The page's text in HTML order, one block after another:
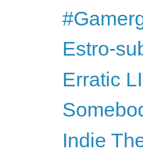
Estro-
Erratic
Indie